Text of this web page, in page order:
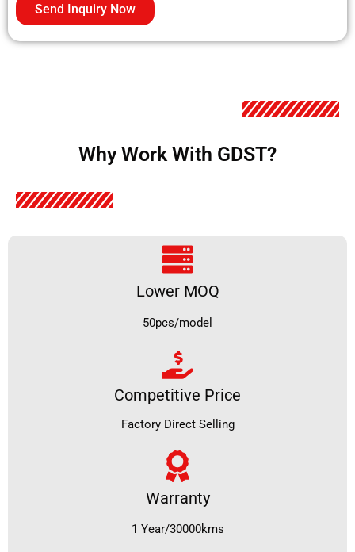
Send Inquiry Now
Why Work With GDST?
Lower MOQ
50pcs/model
Competitive Price
Factory Direct Selling
Warranty
1 Year/30000kms